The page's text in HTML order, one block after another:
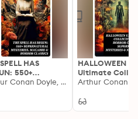
imprints have
thought. Ranging from
philosophy to the
each author brings a
thematic richness of the
with pivotal
Romantic
HAS
550+
Classics
Arthur Conan Doyle, H. G. Wells, Charles Dickens, Charlotte Brontë, Jane Austen, Frederick Marryat, Henry James, Edgar Allan Poe, Edward Bellamy, Jack London, E. F. Benson, Rudyard Kipling, Washington Irving, Mark Twain, Mary Shelley, Horace Walpole, Robert Louis Stevenson, Thomas Hardy, Edith Nesbit, Emily Brontë, John Buchan, Guy de Maupassant, Daniel Defoe, Oscar Wilde, William Makepeace Thackeray, Louisa M. Alcott, H. P. Lovecraft, Bram Stoker, Ambrose Bierce, Nathaniel Hawthorne, Jerome K. Jerome, Wilhelm Hauff, Wilkie Collins, Elizabeth Gaskell, Marie Belloc Lowndes, Harriet Beecher Stowe, M. R. James, William Hope Hodgson, Charlotte Perkins Gilman, Robert W. Chambers, Gertrude Atherton, W. W. Jacobs, Robert E. Howard, Sax Rohmer, E. T. A. Hoffmann, Nikolai Gogol, Ann Radcliffe, Anatole France, Thomas De Quincey, John Kendrick Bangs, David Lindsay, John Meade Falkner, Joseph Sheridan Le Fanu, James Malcolm Rymer, Matthew Gregory Lewis, Fergus Hume, Algernon Blackwood, Adelbert von Chamisso, Grant Allen, William T. Stead, Richard Marsh, Sabine Baring-Gould, Frank R. Stockton, Edward Bulwer-Lytton, Émile Erckmann, Arthur Machen, Leonid Andreyev, Walter Hubbell, J. K. Huysmans, Lafcadio Hearn, Richard Le Gallienne, William Thomas Beckford, A. T. Quiller-Couch, Théophile Gautier, Mary Elizabeth Braddon, Francis Marion Crawford, Ellis Parker Butler, Cleveland Moffett, Fitz-James O'Brien, Leonard Kip, Catherine Crowe, Florence Marryat, Katherine Rickford, Bithia Mary Croker, Catherine L. Pirkis, George W. M. Reynolds, Louis Tracy, William Archer, Pliny the Younger, Brander Matthews, Mary Louisa Molesworth, John William Polidori, Helena Blavatsky, Mary E. Wilkins Freeman, Alexandre Chatrian, Pedro De Alarçon, Thomas Peckett Prest, H. H. Munro (Saki), William F. Harvey, Ralph Adams Cram, Leopold Kompert, Vincent O'Sullivan, Fiona Macleod, Gambier Bolton, Andrew Jackson Davis, Nizida, Walter F. Prince, Chester Bailey Fernando, Marjorie Bowen, M. P. Shiel, Olivia Howard Dunbar, S. Mukerji, Amelia B. Edwards, Villiers de l'Isle Adam
HALLOWEEN
Ultimate
550+ Horror
Mysteries &